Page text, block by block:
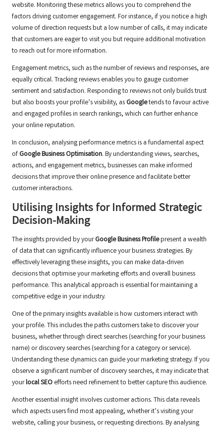
website. Monitoring these metrics allows you to comprehend the
factors driving customer engagement. For instance, if you notice a high
volume of direction requests but a low number of calls, it may indicate
that customers are eager to visit you but require additional motivation
to reach out for more information.
Engagement metrics, such as the number of reviews and responses, are
equally critical. Tracking reviews enables you to gauge customer
sentiment and satisfaction. Responding to reviews not only builds trust
but also boosts your profile’s visibility, as Googletends to favour active
and engaged profiles in search rankings, which can further enhance
your online reputation.
In conclusion, analysing performance metrics is a fundamental aspect
of Google Business Optimisation. By understanding views, searches,
actions, and engagement metrics, businesses can make informed
decisions that improve their online presence and facilitate better
customer interactions.
Utilising Insights for Informed Strategic
Decision-Making
The insights provided by yourGoogle Business Profilepresent a wealth
of data that can significantly influence your business strategies. By
effectively leveraging these insights, you can make data-driven
decisions that optimise your marketing efforts and overall business
performance. This analytical approach is essential for maintaining a
competitive edge in your industry.
One of the primary insights available is how customers interact with
your profile. This includes the paths customers take to discover your
business, whether through direct searches (searching for your business
name) or discovery searches (searching for a category or service).
Understanding these dynamics can guide your marketing strategy. If you
observe a significant number of discovery searches, it may indicate that
yourlocal SEO efforts need refinement to better capture this audience.
Another essential insight involves customer actions. This data reveals
which aspects users find most appealing, whether it’s visiting your
website, calling your business, or requesting directions. By analysing